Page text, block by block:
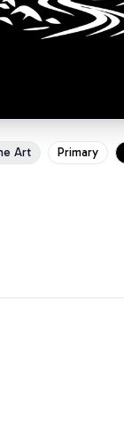
Art Primary